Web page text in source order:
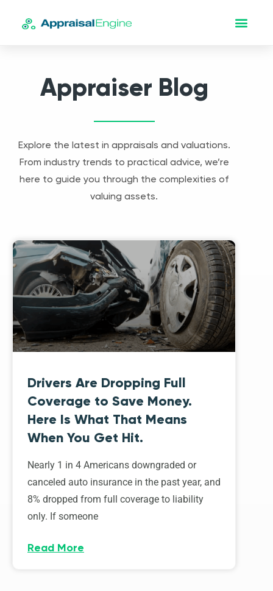
Appraiser Blog
Explore the latest in appraisals and valuations.
From industry trends to practical advice, we’re
here to guide you through the complexities of
valuing assets.
Drivers Are Dropping Full
Coverage to Save Money.
Here Is What That Means
When You Get Hit.
Nearly 1 in 4 Americans downgraded or
canceled auto insurance in the past year, and
8% dropped from full coverage to liability
only. If someone
Read More